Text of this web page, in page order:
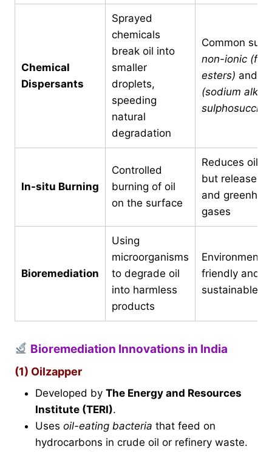
Chemical
Dispersants
Sprayed
chemicals
break oil into
smaller
droplets,
speeding
natural
degradation
Common
non-ionic
esters) and
(sodium alkyl
In-situ Burning
Controlled
burning of oil
on the surface
Reduces oil
but releases
and
gases
Bioremediation
Using
microorganisms
to degrade oil
into harmless
products
friendly and
sustainable
Bioremediation Innovations in India
(1) Oilzapper
Developed by The Energy and Resources
Institute (TERI).
Uses oil-eating bacteria that feed on
hydrocarbons in crude oil or refinery waste.